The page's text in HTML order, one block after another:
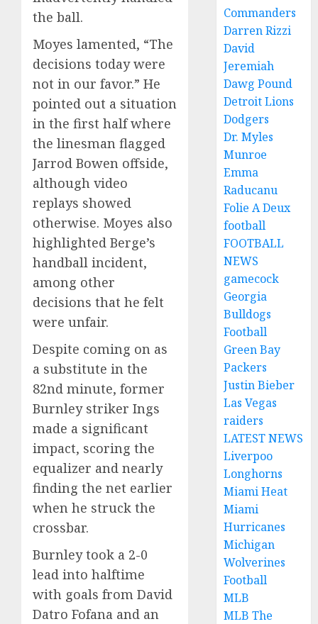
the ball.
Moyes lamented, “The
decisions today were
not in our favor.” He
pointed out a situation
in the first half where
the linesman flagged
Jarrod Bowen offside,
although video
replays showed
otherwise. Moyes also
highlighted Berge’s
handball incident,
among other
decisions that he felt
were unfair.
Despite coming on as
a substitute in the
82nd minute, former
Burnley striker Ings
made a significant
impact, scoring the
equalizer and nearly
finding the net earlier
when he struck the
crossbar.
Burnley took a 2-0
lead into halftime
with goals from David
Datro Fofana and an
Commanders
Darren Rizzi
David
Jeremiah
Dawg Pound
Detroit Lions
Dodgers
Dr. Myles
Munroe
Emma
Raducanu
Folie A Deux
football
FOOTBALL
NEWS
gamecock
Georgia
Bulldogs
Football
Green Bay
Packers
Justin Bieber
Las Vegas
raiders
LATEST NEWS
Liverpoo
Longhorns
Miami Heat
Miami
Hurricanes
Michigan
Wolverines
Football
MLB
MLB The